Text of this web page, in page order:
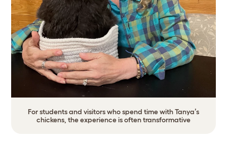
For students and visitors who spend time with Tanya’s
chickens, the experience is often transformative